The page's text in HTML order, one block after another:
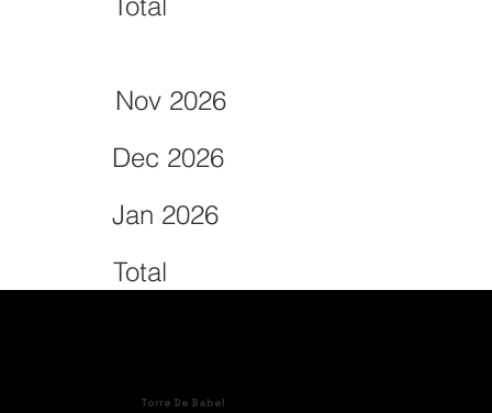
Nov 2026
Dec 2026
Jan 2026
Total
Torre De Babel